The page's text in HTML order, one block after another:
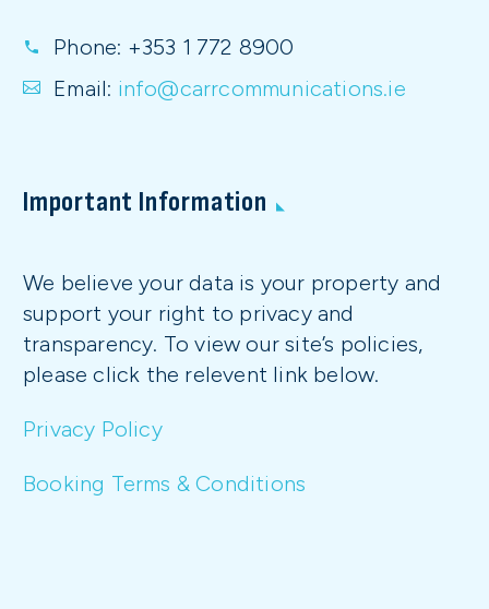
Phone: +353 1 772 8900
Email: info@carrcommunications.ie
Important Information
We believe your data is your property and
support your right to privacy and
transparency. To view our site’s policies,
please click the relevent link below.
Privacy Policy
Booking Terms & Conditions